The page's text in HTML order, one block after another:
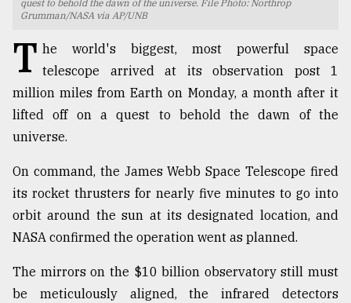
Users
of
prepaid
meters
in
dilemma:
mu
..
quest to behold the dawn of the universe. File Photo: Northrop
Grumman/NASA via AP/UNB
T he world's biggest, most powerful space
telescope arrived at its observation post 1
million miles from Earth on Monday, a month after it
lifted off on a quest to behold the dawn of the
universe.
On command, the James Webb Space Telescope fired
its rocket thrusters for nearly five minutes to go into
orbit around the sun at its designated location, and
NASA confirmed the operation went as planned.
The mirrors on the $10 billion observatory still must
be meticulously aligned, the infrared detectors